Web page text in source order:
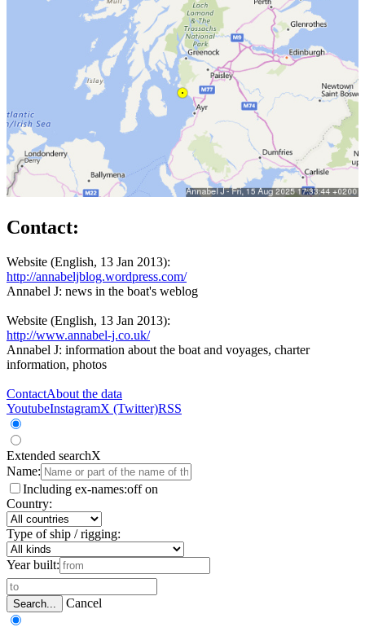
Contact:
Website (English, 13 Jan 2013):
http://annabeljblog.wordpress.com/
Annabel J: news in the boat's weblog
Website (English, 13 Jan 2013):
http://www.annabel-j.co.uk/
Annabel J: information about the boat and voyages, charter
information, photos
ContactAbout the data
YoutubeInstagramX (Twitter)RSS
Extended searchX
Name:
Including ex-names:off on
Country:
Type of ship / rigging:
Year built:
Search... Cancel